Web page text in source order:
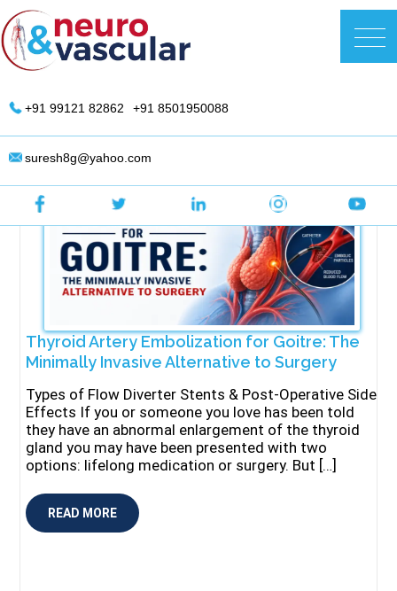
Skip
to
content
DR. Suresh Giragani | Interventional
Thyroid Artery Embolization for Goitre: The
Minimally Invasive Alternative to Surgery
Types of Flow Diverter Stents & Post-Operative Side
Effects If you or someone you love has been told
they have an abnormal enlargement of the thyroid
gland you may have been presented with two
options: lifelong medication or surgery. But […]
READ MORE
+91 99121 82862 +91 8501950088
suresh8g@yahoo.com